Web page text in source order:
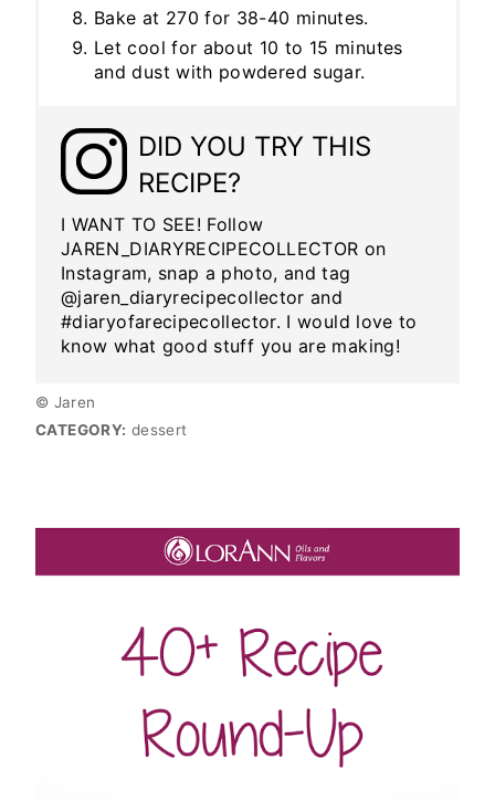
Bake at 270 for 38-40 minutes.
Let cool for about 10 to 15 minutes
and dust with powdered sugar.
DID YOU TRY THIS
RECIPE?
I WANT TO SEE! Follow
JAREN_DIARYRECIPECOLLECTOR on
Instagram, snap a photo, and tag
@jaren_diaryrecipecollector and
#diaryofarecipecollector. I would love to
know what good stuff you are making!
© Jaren
CATEGORY: dessert